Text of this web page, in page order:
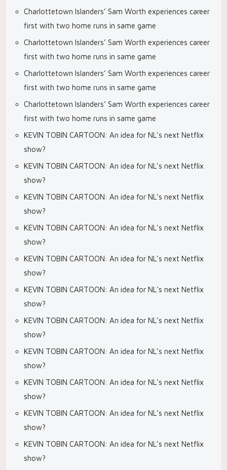
Charlottetown Islanders’ Sam Worth experiences career
first with two home runs in same game
Charlottetown Islanders’ Sam Worth experiences career
first with two home runs in same game
Charlottetown Islanders’ Sam Worth experiences career
first with two home runs in same game
Charlottetown Islanders’ Sam Worth experiences career
first with two home runs in same game
KEVIN TOBIN CARTOON: An idea for NL’s next Netflix
show?
KEVIN TOBIN CARTOON: An idea for NL’s next Netflix
show?
KEVIN TOBIN CARTOON: An idea for NL’s next Netflix
show?
KEVIN TOBIN CARTOON: An idea for NL’s next Netflix
show?
KEVIN TOBIN CARTOON: An idea for NL’s next Netflix
show?
KEVIN TOBIN CARTOON: An idea for NL’s next Netflix
show?
KEVIN TOBIN CARTOON: An idea for NL’s next Netflix
show?
KEVIN TOBIN CARTOON: An idea for NL’s next Netflix
show?
KEVIN TOBIN CARTOON: An idea for NL’s next Netflix
show?
KEVIN TOBIN CARTOON: An idea for NL’s next Netflix
show?
KEVIN TOBIN CARTOON: An idea for NL’s next Netflix
show?